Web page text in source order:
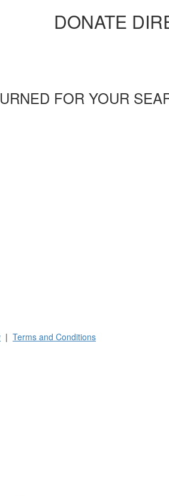
DONATE
FOR YOUR
| Terms and Conditions